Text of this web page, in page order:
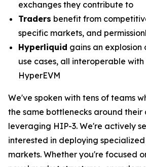
exchanges they contribute to
Traders benefit from
specific markets, and
Hyperliquid gains an explosion
use cases, all interoperable
HyperEVM
We've spoken with tens of teams
the same bottlenecks around their
leveraging HIP-3. We're actively
interested in deploying
markets. Whether you're focused